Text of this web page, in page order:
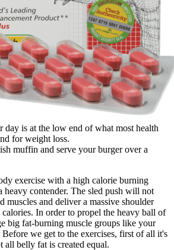
day is at the low end of what most health
for weight loss.
muffin and serve your burger over a
exercise with a high calorie burning
heavy contender. The sled push will not
muscles and deliver a massive shoulder
In order to propel the heavy ball of
big fat-burning muscle groups like your
Before we get to the exercises, first of all it's
all belly fat is created equal.